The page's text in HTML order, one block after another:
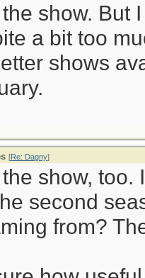
show. But
a bit too
shows
[Re: Dagny]
show, too.
second
from?